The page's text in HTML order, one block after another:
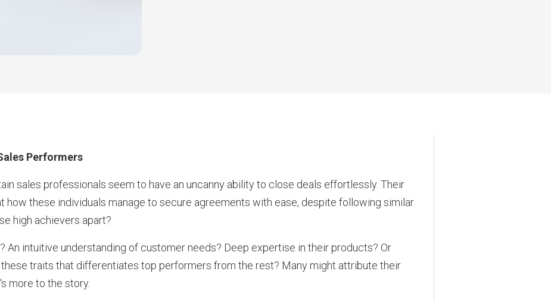
Performers
sales professionals seem to have an uncanny ability to close deals effortlessly. Their
how these individuals manage to secure agreements with ease, despite following similar
high achievers apart?
An intuitive understanding of customer needs? Deep expertise in their products? Or
traits that differentiates top performers from the rest? Many might attribute their
more to the story.